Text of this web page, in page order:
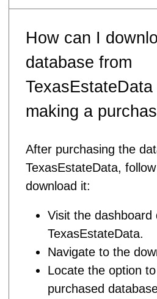
How can I
database from
making a
After purchasing the
TexasEstateData,
download it:
Visit the dashboard
TexasEstateData.
Navigate to the
Locate the option
purchased